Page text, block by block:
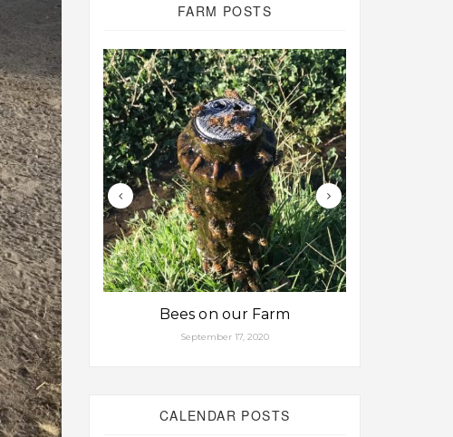
FARM POSTS
Bees on our Farm
September 17, 2020
CALENDAR POSTS